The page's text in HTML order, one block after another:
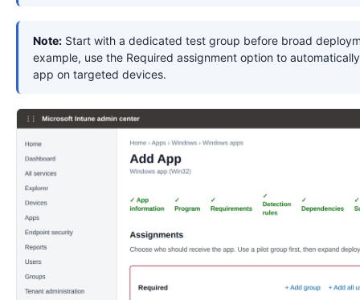
Note: Start with a dedicated test group before broad
example, use the Required assignment option to
app on targeted devices.